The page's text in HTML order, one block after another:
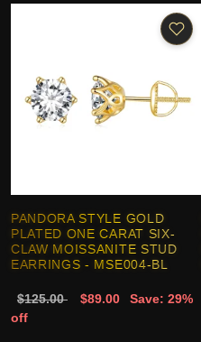
PANDORA STYLE GOLD
PLATED ONE CARAT SIX-
CLAW MOISSANITE STUD
EARRINGS - MSE004-BL
$125.00 $89.00
Save: 29%
off